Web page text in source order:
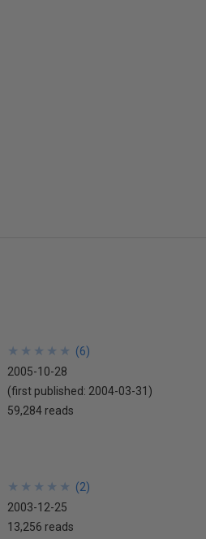
★
★
★
★
★
★
★
★
★
★ (6)
2005-10-28
(first published: 2004-03-31 )
59,284 reads
★
★
★
★
★
★
★
★
★
★ (2)
2003-12-25
13,256 reads